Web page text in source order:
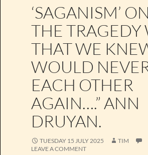
‘SAGANISM’
THE TRAGEDY
THAT WE
WOULD
EACH OTHER
AGAIN….” ANN
DRUYAN.
TUESDAY 15 JULY 2025
TIM
LEAVE A COMMENT